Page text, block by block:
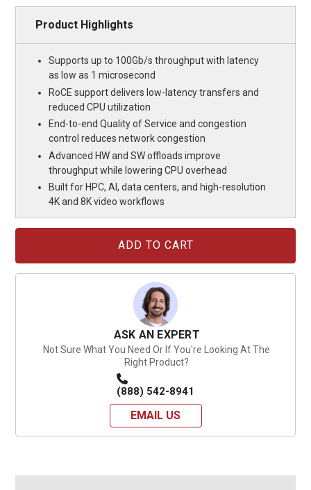
Product Highlights
Supports up to 100Gb/s throughput with latency
as low as 1 microsecond
RoCE support delivers low-latency transfers and
reduced CPU utilization
End-to-end Quality of Service and congestion
control reduces network congestion
Advanced HW and SW offloads improve
throughput while lowering CPU overhead
Built for HPC, AI, data centers, and high-resolution
4K and 8K video workflows
ASK AN EXPERT
Not Sure What You Need Or If You're Looking At The
Right Product?
(888) 542-8941
EMAIL US